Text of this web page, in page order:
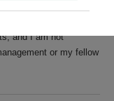
and I am not
or my fellow